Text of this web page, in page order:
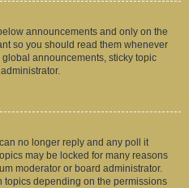
announcements and only on the
so you should read them whenever
announcements, sticky topic
no longer reply and any poll it
may be locked for many reasons
moderator or board administrator.
topics depending on the permissions